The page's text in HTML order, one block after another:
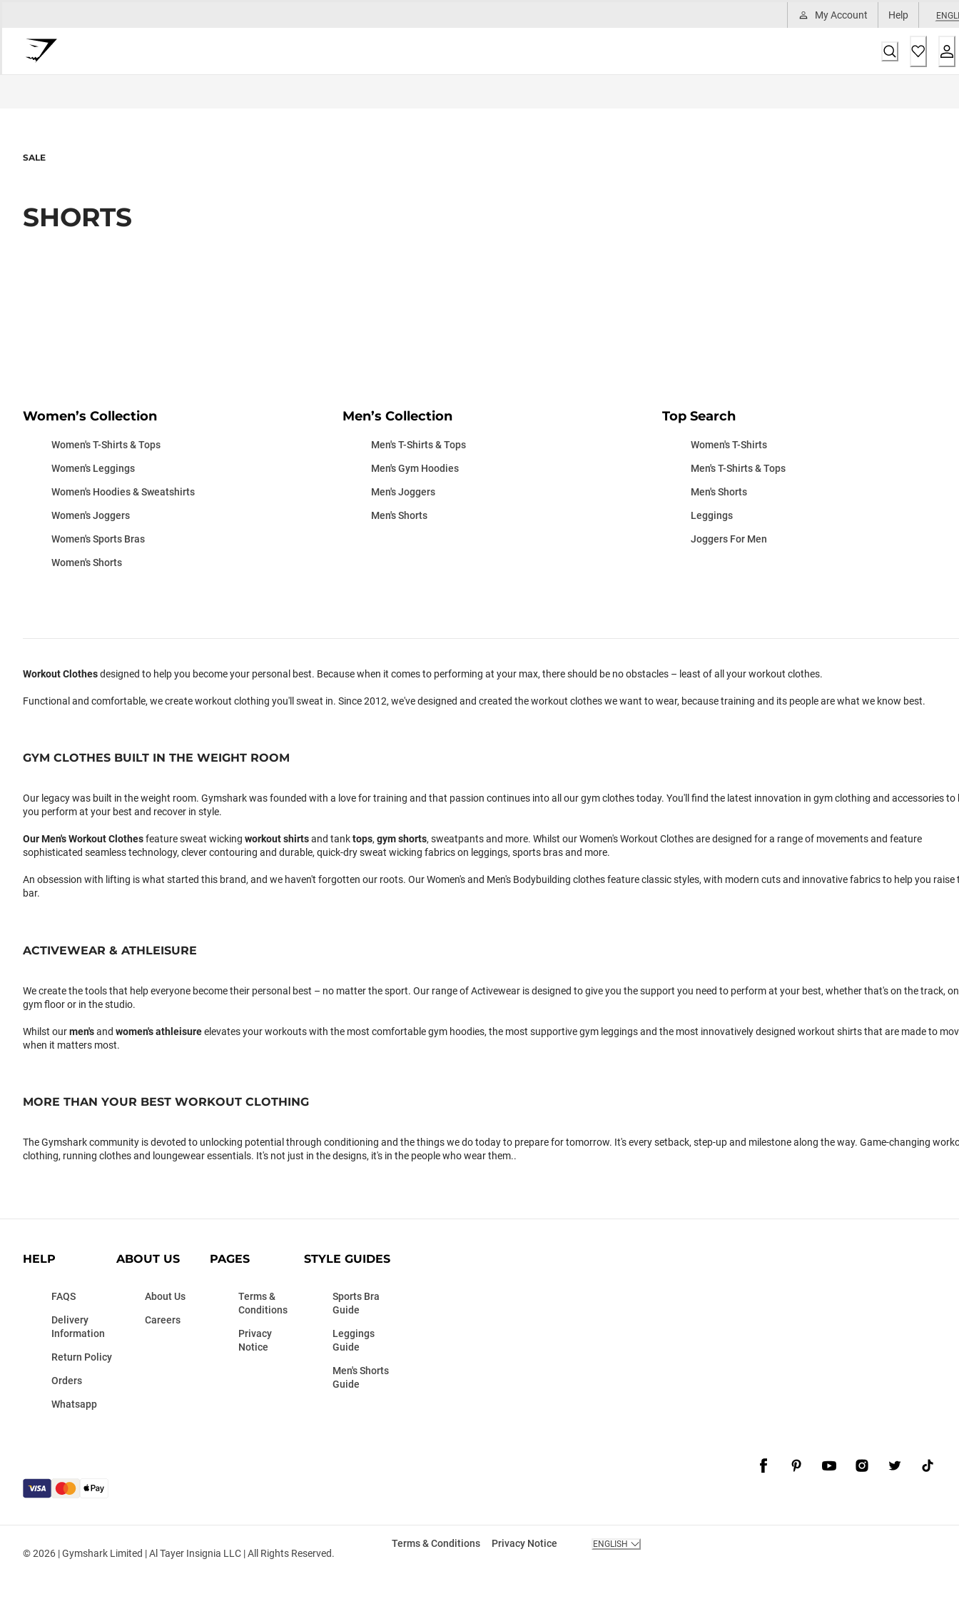
My Account Help
SALE
SHORTS
Women’s Collection
Women's T-Shirts & Tops
Women's Leggings
Women's Hoodies & Sweatshirts
Women's Joggers
Women's Sports Bras
Women's Shorts
Men’s Collection
Men's T-Shirts & Tops
Men's Gym Hoodies
Men's Joggers
Men's Shorts
Top Search
Women's T-Shirts
Men's T-Shirts & Tops
Men's Shorts
Leggings
Joggers For Men
Workout Clothesdesigned to help you become your personal best. Because when it comes to performing at your max, there should be no obstacles – least of all your workout clothes.
Functional and comfortable, we create workout clothing you'll sweat in. Since 2012, we've designed and created the workout clothes we want to wear, because training and its people are what we know best.
GYM CLOTHES BUILT IN THE WEIGHT ROOM
Our legacy was built in the weight room. Gymshark was founded with a love for training and that passion continues into all our gym clothes today. You'll find the latest innovation in gym clothing and accessories to
you perform at your best and recover in style.
OurMen's Workout Clothesfeature sweat wicking workout shirtsand tanktops, gym shorts, sweatpants and more. Whilst our Women's Workout Clothes are designed for a range of movements and feature
sophisticated seamless technology, clever contouring and durable, quick-dry sweat wicking fabrics on leggings, sports bras and more.
An obsession with lifting is what started this brand, and we haven't forgotten our roots. Our Women's and Men's Bodybuilding clothes feature classic styles, with modern cuts and innovative fabrics to help you raise
bar.
ACTIVEWEAR & ATHLEISURE
We create the tools that help everyone become their personal best – no matter the sport. Our range of Activewear is designed to give you the support you need to perform at your best, whether that's on the track,
gym floor or in the studio.
Whilst ourmen'sand women's athleisureelevates your workouts with the most comfortable gym hoodies, the most supportive gym leggings and the most innovatively designed workout shirts that are made to
when it matters most.
MORE THAN YOUR BEST WORKOUT CLOTHING
The Gymshark community is devoted to unlocking potential through conditioning and the things we do today to prepare for tomorrow. It's every setback, step-up and milestone along the way. Game-changing
clothing, running clothes and loungewear essentials. It's not just in the designs, it's in the people who wear them..
HELP
FAQS
Delivery
Information
Return Policy
Orders
Whatsapp
ABOUT US
About Us
Careers
PAGES
Terms &
Conditions
Privacy
Notice
STYLE GUIDES
Sports Bra
Guide
Leggings
Guide
Men's Shorts
Guide
© 2026 | Gymshark Limited | Al Tayer Insignia LLC | All Rights Reserved.
Terms & Conditions Privacy Notice ENGLISH